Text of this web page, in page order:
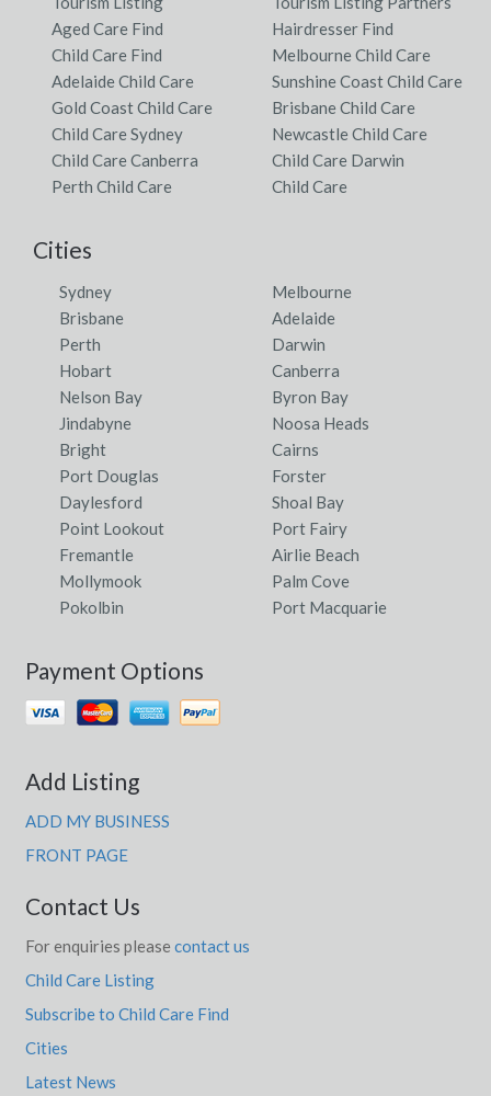
Aged Care Find
Hairdresser Find
Child Care Find
Melbourne Child Care
Adelaide Child Care
Sunshine Coast Child Care
Gold Coast Child Care
Brisbane Child Care
Child Care Sydney
Newcastle Child Care
Child Care Canberra
Child Care Darwin
Perth Child Care
Child Care
Cities
Sydney
Melbourne
Brisbane
Adelaide
Perth
Darwin
Hobart
Canberra
Nelson Bay
Byron Bay
Jindabyne
Noosa Heads
Bright
Cairns
Port Douglas
Forster
Daylesford
Shoal Bay
Point Lookout
Port Fairy
Fremantle
Airlie Beach
Mollymook
Palm Cove
Pokolbin
Port Macquarie
Payment Options
Add Listing
ADD MY BUSINESS
FRONT PAGE
Contact Us
For enquiries please contact us
Child Care Listing
Subscribe to Child Care Find
Cities
Latest News